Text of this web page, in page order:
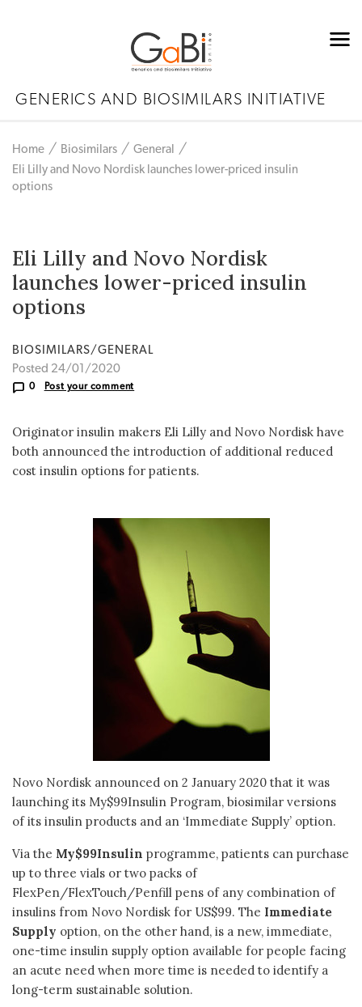
GENERICS AND BIOSIMILARS INITIATIVE
Home Biosimilars
General
Eli Lilly and Novo Nordisk launches lower-priced insulin
options
Eli Lilly and Novo Nordisk
launches lower-priced insulin
options
BIOSIMILARS/GENERAL
Posted 24/01/2020
0 Post your comment
Originator insulin makers Eli Lilly and Novo Nordisk have
both announced the introduction of additional reduced
cost insulin options for patients.
Novo Nordisk announced on 2 January 2020 that it was
launching its My$99Insulin Program, biosimilar versions
of its insulin products and an ‘Immediate Supply’ option.
Via the My$99Insulin programme, patients can purchase
up to three vials or two packs of
FlexPen/FlexTouch/Penfill pens of any combination of
insulins from Novo Nordisk for US$99. The Immediate
Supply option, on the other hand, is a new, immediate,
one-time insulin supply option available for people facing
an acute need when more time is needed to identify a
long-term sustainable solution.